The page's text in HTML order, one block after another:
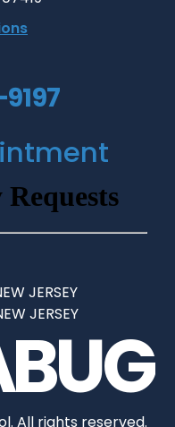
JERSEY
JERSEY
All rights reserved.